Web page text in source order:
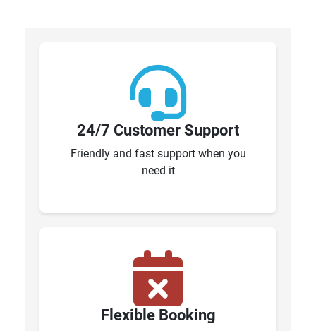
24/7 Customer Support
Friendly and fast support when you
need it
Flexible Booking